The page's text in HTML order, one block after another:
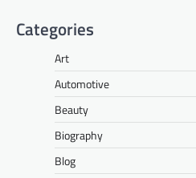
Categories
Art
Automotive
Beauty
Biography
Blog